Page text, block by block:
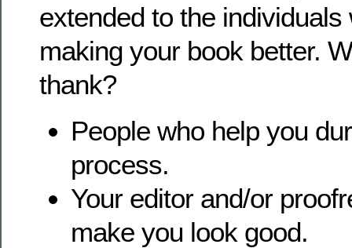
extended to the
making your book better.
thank?
People who help you
process.
Your editor and/or
make you look good.